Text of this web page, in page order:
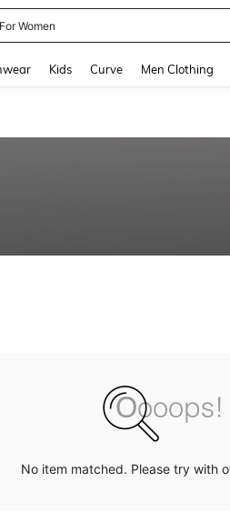
Women
Kids Curve Men Clothing
No item matched. Please try with